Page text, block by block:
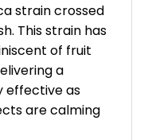
strain crossed
This strain has
of fruit
a
effective as
are calming